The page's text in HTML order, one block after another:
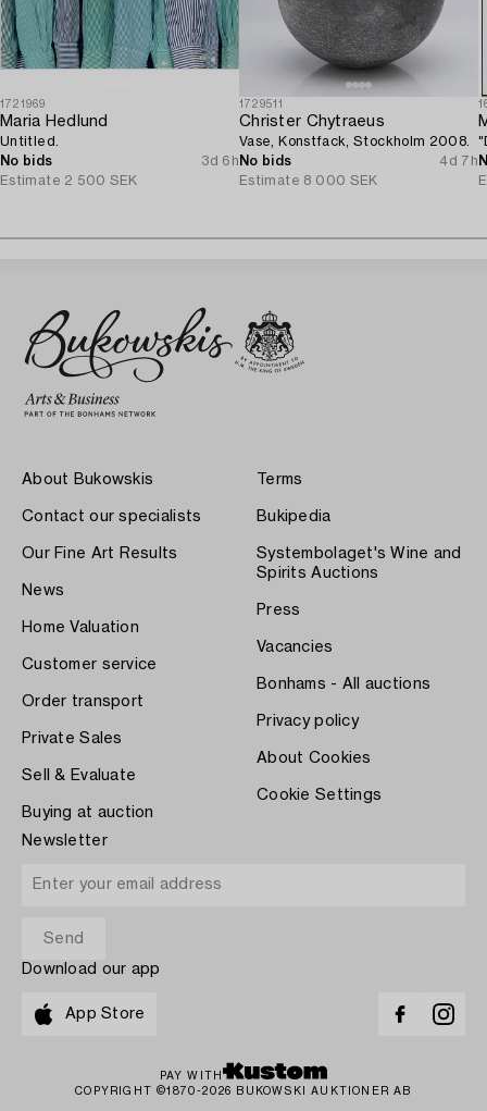
1721969
Maria Hedlund
Untitled.
No bids
3d 6h
Estimate 2 500 SEK
1729511
Christer Chytraeus
Vase, Konstfack, Stockholm 2008.
No bids
4d 7h
Estimate 8 000 SEK
About Bukowskis
Contact our specialists
Our Fine Art Results
News
Home Valuation
Customer service
Order transport
Private Sales
Sell & Evaluate
Buying at auction
Terms
Bukipedia
Systembolaget's Wine and
Spirits Auctions
Press
Vacancies
Bonhams - All auctions
Privacy policy
About Cookies
Cookie Settings
Newsletter
Download our app
App Store
PAY WITH
COPYRIGHT ©1870-2026 BUKOWSKI AUKTIONER AB